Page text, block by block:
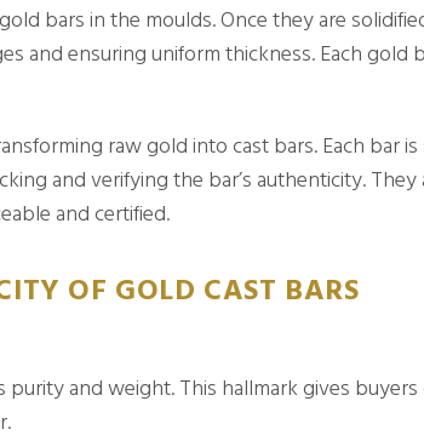
bars in the moulds. Once they are
and ensuring uniform thickness. Each
raw gold into cast bars. Each bar
and verifying the bar’s authenticity.
and certified.
OF GOLD CAST BARS
and weight. This hallmark gives